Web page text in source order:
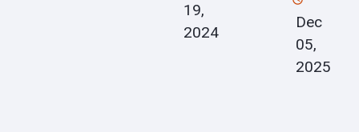
19,
2024
Dec
05,
2025